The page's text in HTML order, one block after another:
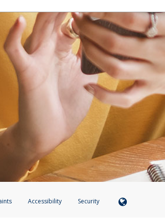
Accessibility Security